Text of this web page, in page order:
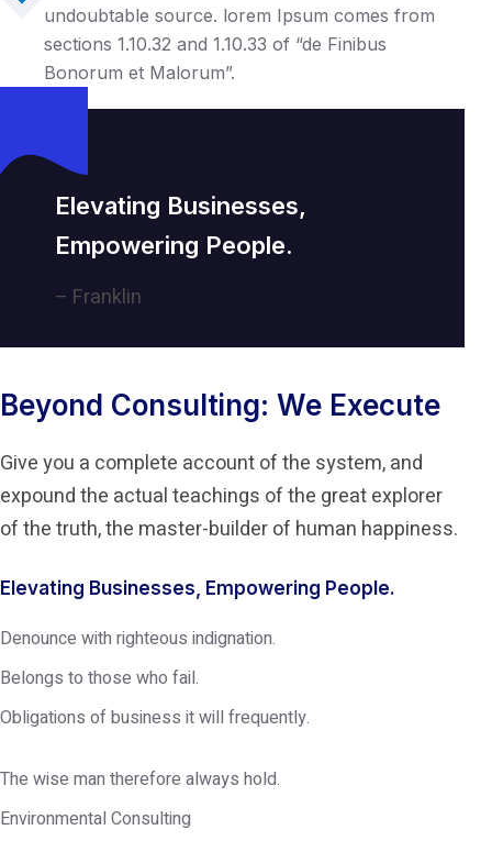
undoubtable source. lorem Ipsum comes from
sections 1.10.32 and 1.10.33 of “de Finibus
Bonorum et Malorum”.
Elevating Businesses,
Empowering People.
– Franklin
Beyond Consulting: We Execute
Give you a complete account of the system, and
expound the actual teachings of the great explorer
of the truth, the master-builder of human happiness.
Elevating Businesses, Empowering People.
Denounce with righteous indignation.
Belongs to those who fail.
Obligations of business it will frequently.
The wise man therefore always hold.
Environmental Consulting